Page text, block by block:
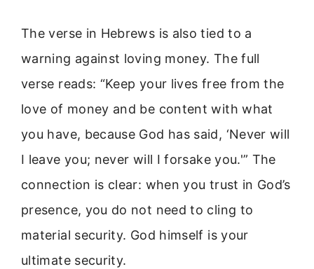
The verse in Hebrews is also tied to a
warning against loving money. The full
verse reads: “Keep your lives free from the
love of money and be content with what
you have, because God has said, ‘Never will
I leave you; never will I forsake you.'” The
connection is clear: when you trust in God’s
presence, you do not need to cling to
material security. God himself is your
ultimate security.